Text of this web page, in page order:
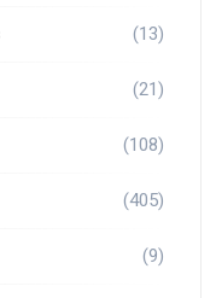
(13)
(21)
(108)
(405)
(9)